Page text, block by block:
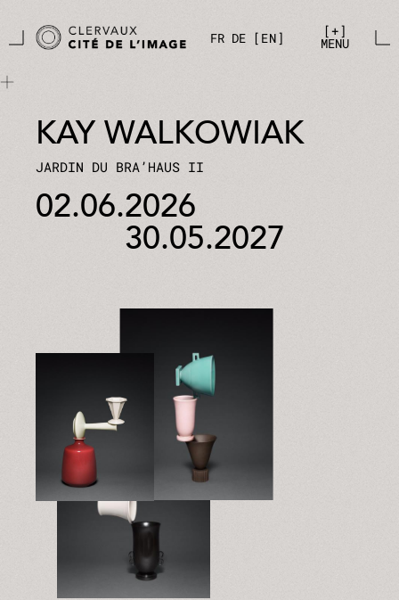
FR DE EN +
MENU
KAY WALKOWIAK
JARDIN DU BRA’HAUS II
02.06.2026
30.05.2027